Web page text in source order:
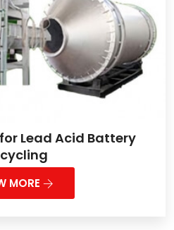
Lead Acid Battery
MORE